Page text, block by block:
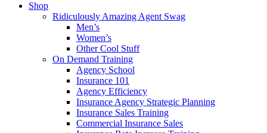
Shop
Ridiculously Amazing Agent Swag
Men’s
Women’s
Other Cool Stuff
On Demand Training
Agency School
Insurance 101
Agency Efficiency
Insurance Agency Strategic Planning
Insurance Sales Training
Commercial Insurance Sales